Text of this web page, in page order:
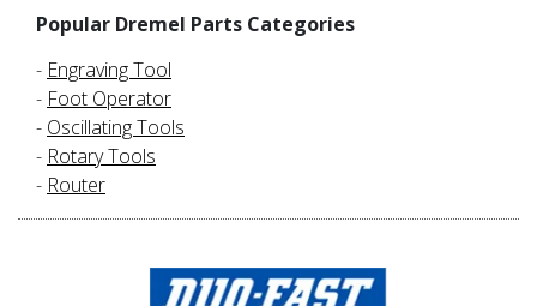
Popular Dremel Parts Categories
- Engraving Tool
- Foot Operator
- Oscillating Tools
- Rotary Tools
- Router